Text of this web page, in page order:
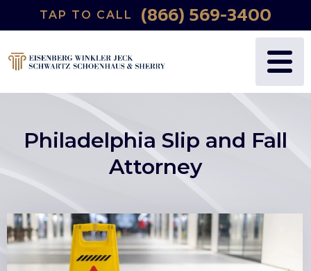
TAP TO CALL (866) 569-3400
Philadelphia Slip and Fall
Attorney